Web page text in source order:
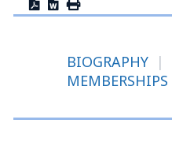
BIOGRAPHY |
MEMBERSHIPS